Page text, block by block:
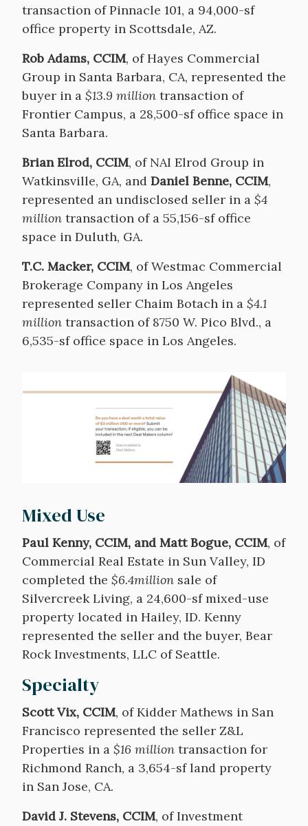
transaction of Pinnacle 101, a 94,000-sf
office property in Scottsdale, AZ.
Rob Adams, CCIM, of Hayes Commercial
Group in Santa Barbara, CA, represented the
buyer in a $13.9 million transaction of
Frontier Campus, a 28,500-sf office space in
Santa Barbara.
Brian Elrod, CCIM, of NAI Elrod Group in
Watkinsville, GA, and Daniel Benne, CCIM,
represented an undisclosed seller in a $4
million transaction of a 55,156-sf office
space in Duluth, GA.
T.C. Macker, CCIM, of Westmac Commercial
Brokerage Company in Los Angeles
represented seller Chaim Botach in a $4.1
million transaction of 8750 W. Pico Blvd., a
6,535-sf office space in Los Angeles.
Mixed Use
Paul Kenny, CCIM, and Matt Bogue, CCIM, of
Commercial Real Estate in Sun Valley, ID
completed the $6.4million sale of
Silvercreek Living, a 24,600-sf mixed-use
property located in Hailey, ID. Kenny
represented the seller and the buyer, Bear
Rock Investments, LLC of Seattle.
Specialty
Scott Vix, CCIM, of Kidder Mathews in San
Francisco represented the seller Z&L
Properties in a $16 million transaction for
Richmond Ranch, a 3,654-sf land property
in San Jose, CA.
David J. Stevens, CCIM, of Investment